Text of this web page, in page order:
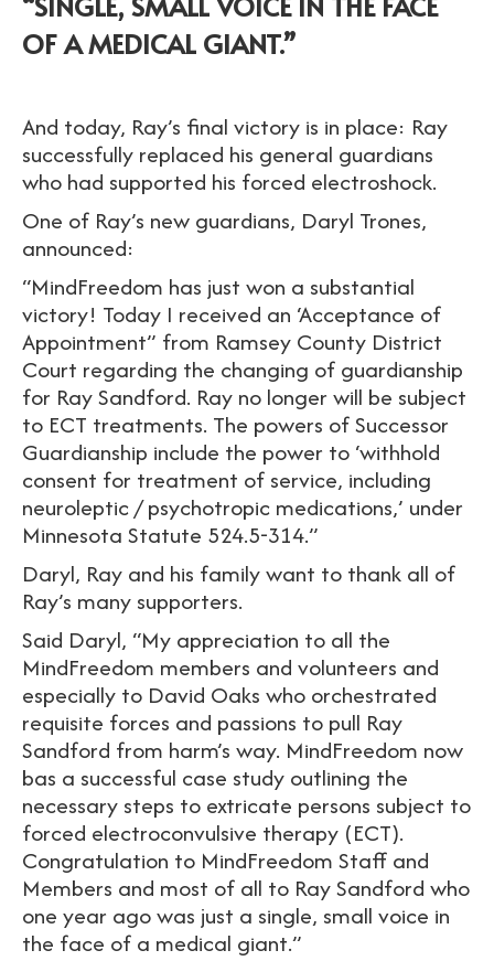
OF A MEDICAL GIANT.”
And today, Ray’s final victory is in place: Ray
successfully replaced his general guardians
who had supported his forced electroshock.
One of Ray’s new guardians, Daryl Trones,
announced:
“MindFreedom has just won a substantial
victory! Today I received an ‘Acceptance of
Appointment” from Ramsey County District
Court regarding the changing of guardianship
for Ray Sandford. Ray no longer will be subject
to ECT treatments. The powers of Successor
Guardianship include the power to ‘withhold
consent for treatment of service, including
neuroleptic / psychotropic medications,’ under
Minnesota Statute 524.5-314.”
Daryl, Ray and his family want to thank all of
Ray’s many supporters.
Said Daryl, “My appreciation to all the
MindFreedom members and volunteers and
especially to David Oaks who orchestrated
requisite forces and passions to pull Ray
Sandford from harm’s way. MindFreedom now
bas a successful case study outlining the
necessary steps to extricate persons subject to
forced electroconvulsive therapy (ECT).
Congratulation to MindFreedom Staff and
Members and most of all to Ray Sandford who
one year ago was just a single, small voice in
the face of a medical giant.”